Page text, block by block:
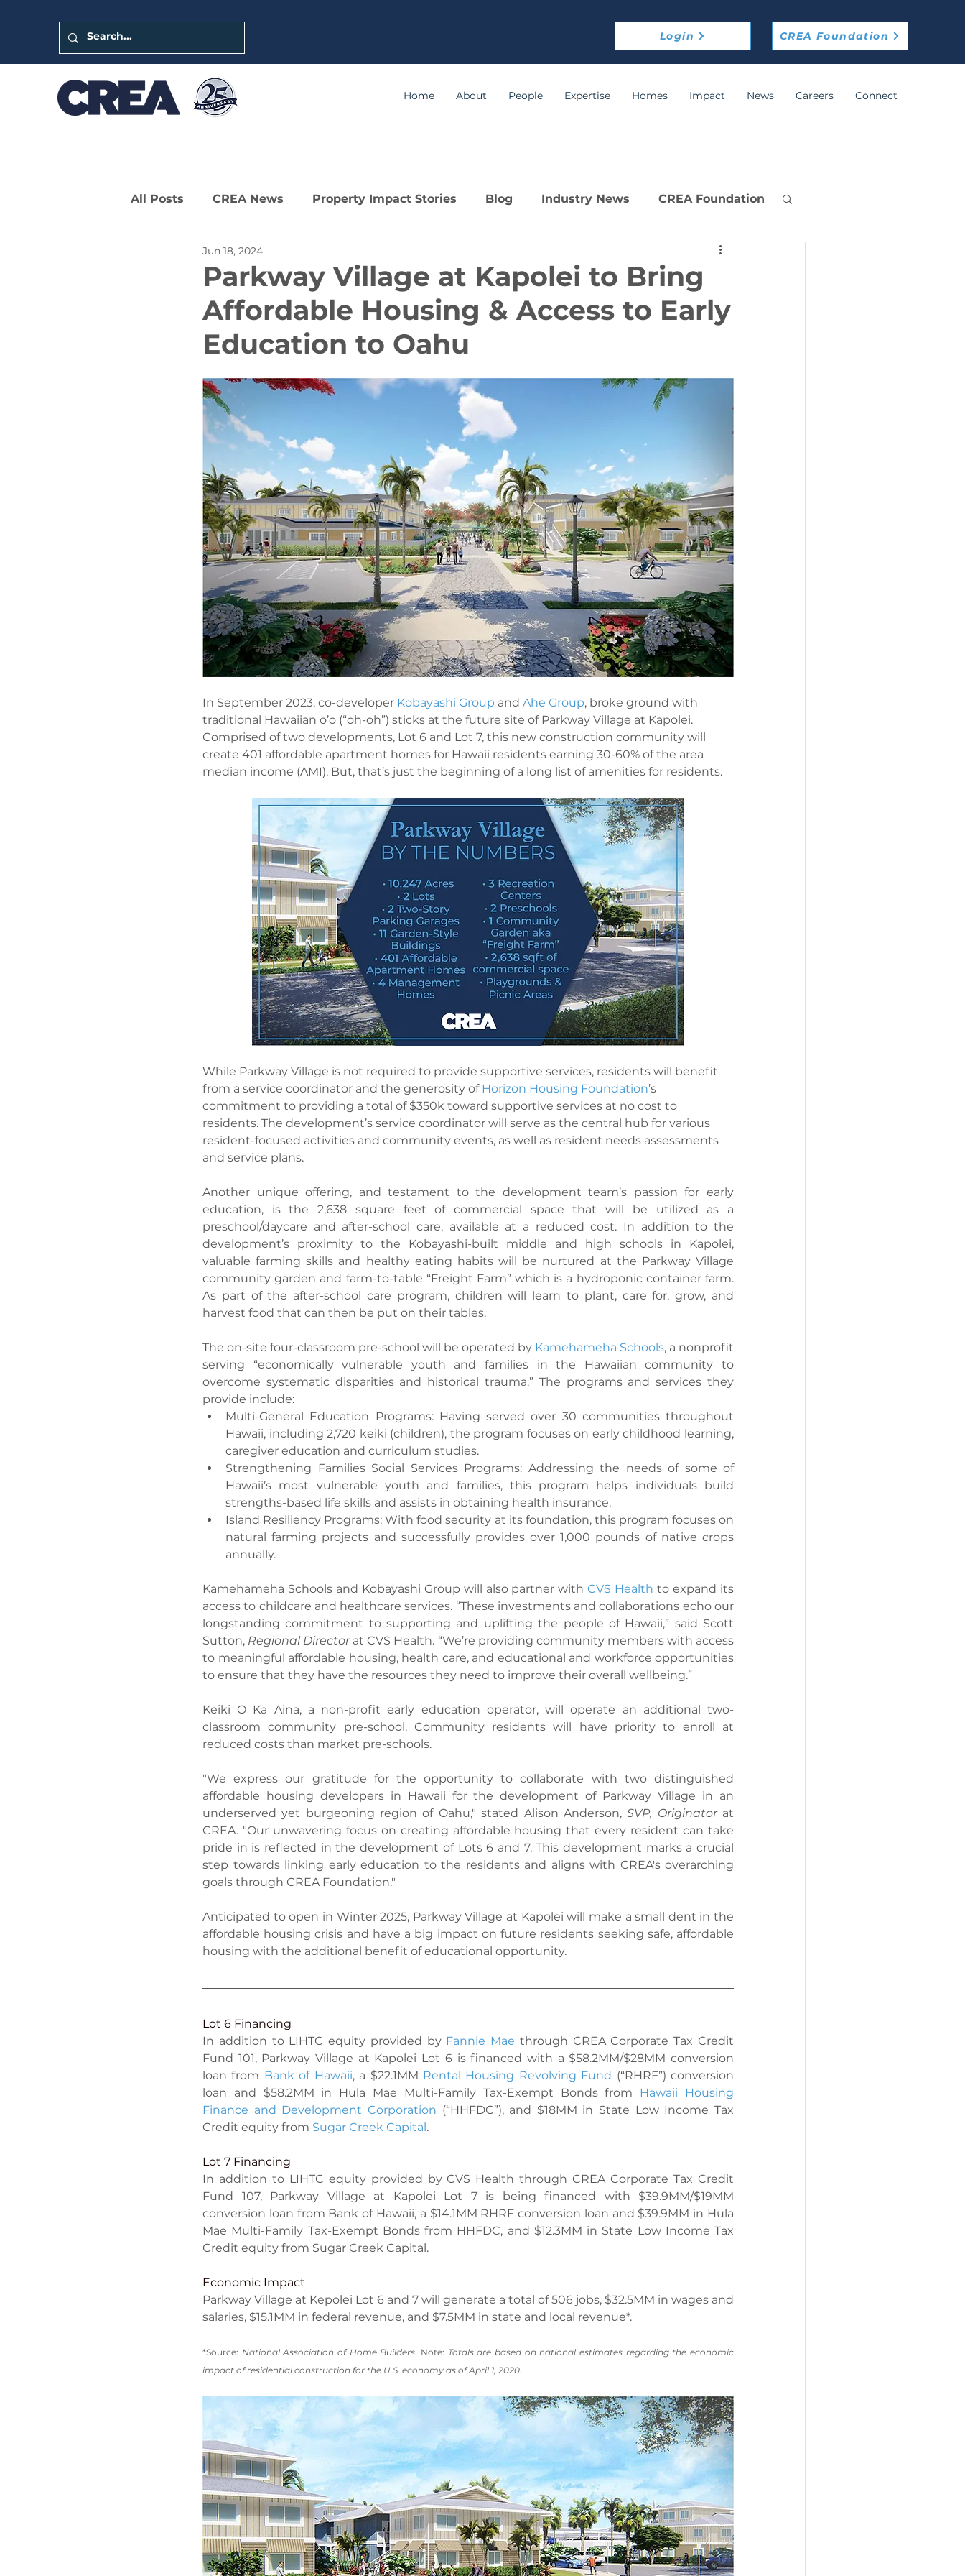
Login CREA Foundation
Home About People Expertise Homes Impact News Careers Connect
All Posts CREA News Property Impact Stories Blog Industry News CREA Foundation
LIHTC Leaders Series
Parkway Village at Kapolei to Bring
Affordable Housing & Access to Early
Education to Oahu
Jun 18, 2024
In September 2023, co-developer Kobayashi Group and Ahe Group, broke ground with
traditional Hawaiian o’o (“oh-oh”) sticks at the future site of Parkway Village at Kapolei.
Comprised of two developments, Lot 6 and Lot 7, this new construction community will
create 401 affordable apartment homes for Hawaii residents earning 30-60% of the area
median income (AMI). But, that’s just the beginning of a long list of amenities for residents.
While Parkway Village is not required to provide supportive services, residents will benefit
from a service coordinator and the generosity of Horizon Housing Foundation’s
commitment to providing a total of $350k toward supportive services at no cost to
residents. The development’s service coordinator will serve as the central hub for various
resident-focused activities and community events, as well as resident needs assessments
and service plans.
Another unique offering, and testament to the development team’s passion for early
education, is the 2,638 square feet of commercial space that will be utilized as a
preschool/daycare and after-school care, available at a reduced cost. In addition to the
development’s proximity to the Kobayashi-built middle and high schools in Kapolei,
valuable farming skills and healthy eating habits will be nurtured at the Parkway Village
community garden and farm-to-table “Freight Farm” which is a hydroponic container farm.
As part of the after-school care program, children will learn to plant, care for, grow, and
harvest food that can then be put on their tables.
The on-site four-classroom pre-school will be operated by Kamehameha Schools, a nonprofit
serving “economically vulnerable youth and families in the Hawaiian community to
overcome systematic disparities and historical trauma.” The programs and services they
provide include:
Multi-General Education Programs: Having served over 30 communities throughout
Hawaii, including 2,720 keiki (children), the program focuses on early childhood learning,
caregiver education and curriculum studies.
Strengthening Families Social Services Programs: Addressing the needs of some of
Hawaii’s most vulnerable youth and families, this program helps individuals build
strengths-based life skills and assists in obtaining health insurance.
Island Resiliency Programs: With food security at its foundation, this program focuses on
natural farming projects and successfully provides over 1,000 pounds of native crops
annually.
Kamehameha Schools and Kobayashi Group will also partner with CVS Health to expand its
access to childcare and healthcare services. “These investments and collaborations echo our
longstanding commitment to supporting and uplifting the people of Hawaii,” said Scott
Sutton, Regional Director at CVS Health. “We’re providing community members with access
to meaningful affordable housing, health care, and educational and workforce opportunities
to ensure that they have the resources they need to improve their overall wellbeing.”
Keiki O Ka Aina, a non-profit early education operator, will operate an additional two-
classroom community pre-school. Community residents will have priority to enroll at
reduced costs than market pre-schools.
"We express our gratitude for the opportunity to collaborate with two distinguished
affordable housing developers in Hawaii for the development of Parkway Village in an
underserved yet burgeoning region of Oahu," stated Alison Anderson, SVP, Originator at
CREA. "Our unwavering focus on creating affordable housing that every resident can take
pride in is reflected in the development of Lots 6 and 7. This development marks a crucial
step towards linking early education to the residents and aligns with CREA's overarching
goals through CREA Foundation."
Anticipated to open in Winter 2025, Parkway Village at Kapolei will make a small dent in the
affordable housing crisis and have a big impact on future residents seeking safe, affordable
housing with the additional benefit of educational opportunity.
Lot 6 Financing
In addition to LIHTC equity provided by Fannie Mae through CREA Corporate Tax Credit
Fund 101, Parkway Village at Kapolei Lot 6 is financed with a $58.2MM/$28MM conversion
loan from Bank of Hawaii, a $22.1MM Rental Housing Revolving Fund (“RHRF”) conversion
loan and $58.2MM in Hula Mae Multi-Family Tax-Exempt Bonds from Hawaii Housing
Finance and Development Corporation (“HHFDC”), and $18MM in State Low Income Tax
Credit equity from Sugar Creek Capital.
Lot 7 Financing
In addition to LIHTC equity provided by CVS Health through CREA Corporate Tax Credit
Fund 107, Parkway Village at Kapolei Lot 7 is being financed with $39.9MM/$19MM
conversion loan from Bank of Hawaii, a $14.1MM RHRF conversion loan and $39.9MM in Hula
Mae Multi-Family Tax-Exempt Bonds from HHFDC, and $12.3MM in State Low Income Tax
Credit equity from Sugar Creek Capital.
Economic Impact
Parkway Village at Kepolei Lot 6 and 7 will generate a total of 506 jobs, $32.5MM in wages and
salaries, $15.1MM in federal revenue, and $7.5MM in state and local revenue*.
*Source: National Association of Home Builders. Note: Totals are based on national estimates regarding the economic
impact of residential construction for the U.S. economy as of April 1, 2020.